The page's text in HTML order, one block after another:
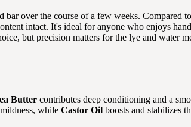
over the course of a few weeks. Compared
intact. It's ideal for anyone who enjoys
but precision matters for the lye and water
Butter contributes deep conditioning and a
while Castor Oil boosts and stabilizes